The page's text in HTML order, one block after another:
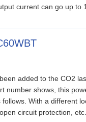
current can go up to
added to the CO2
number shows, this
With a different
circuit protection,